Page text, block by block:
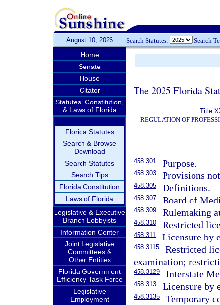
August 10, 2026 Search Statutes: Search
Home
Senate
House
Citator
Statutes, Constitution,
& Laws of Florida
Florida Statutes
Search & Browse
Download
Search Statutes
Search Tips
Florida Constitution
Laws of Florida
Legislative & Executive
Branch Lobbyists
Information Center
Joint Legislative
Committees &
Other Entities
Florida Government
Efficiency Task Force
Legislative
Employment
The 2025 Florida
Title
REGULATION OF
458.301 Purpose.
458.303 Provisions
458.305 Definitions.
458.307 Board of
458.309 Rulemaking
458.310 Restricted
458.311 Licensure by
458.3115
Restricted
examination;
458.3129 Interstate
458.313 Licensure by
458.3135
Temporary